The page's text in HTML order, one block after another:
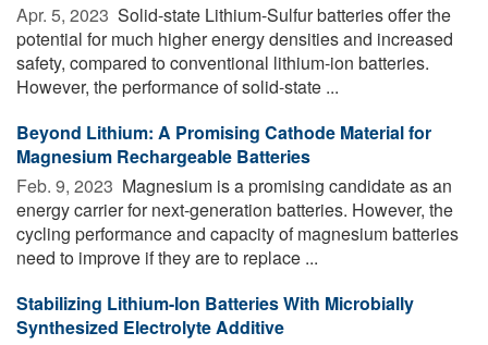
Apr. 5, 2023  Solid-state Lithium-Sulfur batteries offer the
potential for much higher energy densities and increased
safety, compared to conventional lithium-ion batteries.
However, the performance of solid-state ...
Beyond Lithium: A Promising Cathode Material for
Magnesium Rechargeable Batteries
Feb. 9, 2023  Magnesium is a promising candidate as an
energy carrier for next-generation batteries. However, the
cycling performance and capacity of magnesium batteries
need to improve if they are to replace ...
Stabilizing Lithium-Ion Batteries With Microbially
Synthesized Electrolyte Additive